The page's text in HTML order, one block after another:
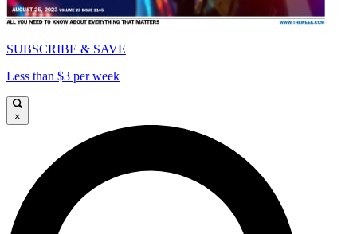
SUBSCRIBE & SAVE
Less than $3 per week
×